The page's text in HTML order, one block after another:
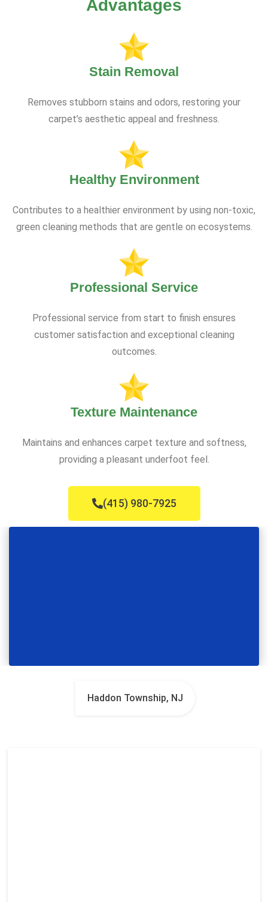
Advantages
Stain Removal
Removes stubborn stains and odors, restoring your
carpet’s aesthetic appeal and freshness.
Healthy Environment
Contributes to a healthier environment by using non-toxic,
green cleaning methods that are gentle on ecosystems.
Professional Service
Professional service from start to finish ensures
customer satisfaction and exceptional cleaning
outcomes.
Texture Maintenance
Maintains and enhances carpet texture and softness,
providing a pleasant underfoot feel.
(415) 980-7925
Haddon Township, NJ